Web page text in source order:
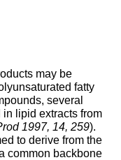
may be
fatty
several
lipid extracts from
1997, 14, 259).
to derive from the
common backbone